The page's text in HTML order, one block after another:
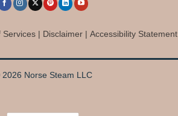
Services Disclaimer Accessibility Statement
Norse Steam LLC